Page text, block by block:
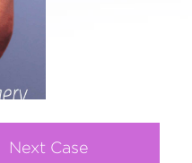
Next Case